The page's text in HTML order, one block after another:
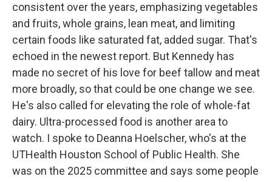
consistent over the years, emphasizing vegetables
and fruits, whole grains, lean meat, and limiting
certain foods like saturated fat, added sugar. That's
echoed in the newest report. But Kennedy has
made no secret of his love for beef tallow and meat
more broadly, so that could be one change we see.
He's also called for elevating the role of whole-fat
dairy. Ultra-processed food is another area to
watch. I spoke to Deanna Hoelscher, who's at the
UTHealth Houston School of Public Health. She
was on the 2025 committee and says some people